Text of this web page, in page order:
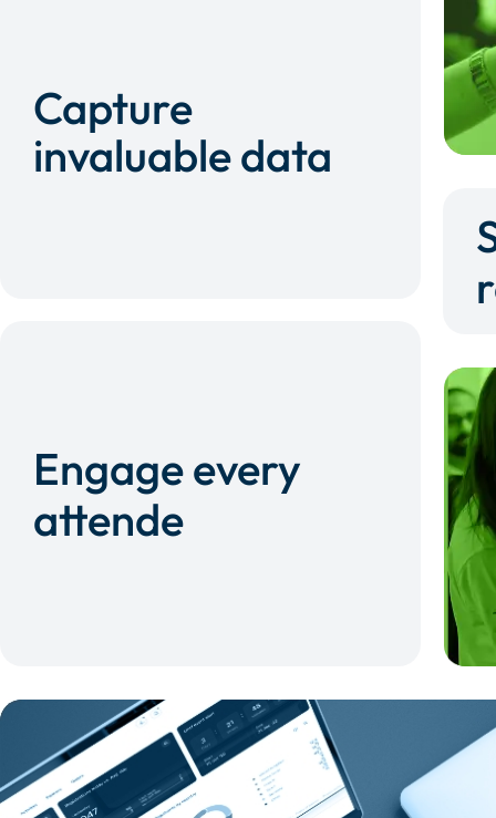
Capture
invaluable data
Engage every
attende